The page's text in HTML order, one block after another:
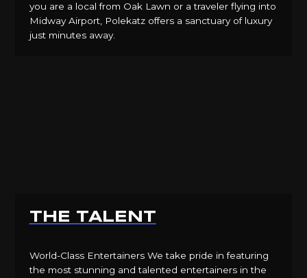
you are a local from Oak Lawn or a traveler flying into
Midway Airport, Polekatz offers a sanctuary of luxury
just minutes away.
THE TALENT
World-Class Entertainers We take pride in featuring
the most stunning and talented entertainers in the